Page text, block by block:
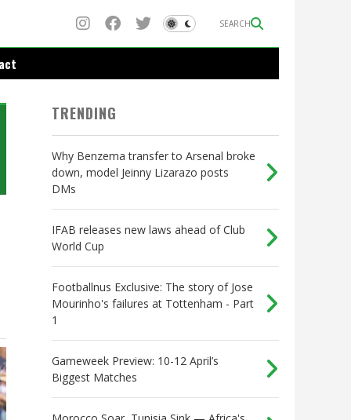
SEARCH
TRENDING
Why Benzema transfer to Arsenal broke
down, model Jeinny Lizarazo posts
DMs
IFAB releases new laws ahead of Club
World Cup
Footballnus Exclusive: The story of Jose
Mourinho's failures at Tottenham - Part
1
Gameweek Preview: 10-12 April’s
Biggest Matches